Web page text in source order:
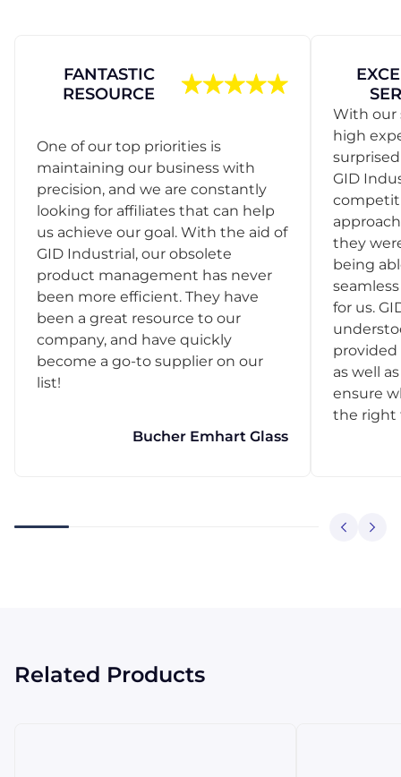
FANTASTIC
RESOURCE
One of our top priorities is
maintaining our business with
precision, and we are constantly
looking for affiliates that can help
us achieve our goal. With the aid of
GID Industrial, our obsolete
product management has never
been more efficient. They have
been a great resource to our
company, and have quickly
become a go-to supplier on our
list!
Bucher Emhart Glass
With our
high
GID
they
being
for us.
provided
as well
ensure
the right
Related Products